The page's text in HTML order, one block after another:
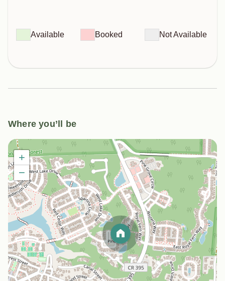
Available Booked Not Available
Where you’ll be
+
−